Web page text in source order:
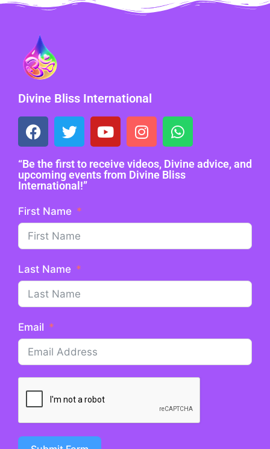
Divine Bliss International
“Be the first to receive videos, Divine advice, and
upcoming events from Divine Bliss
International!”
First Name
Last Name
Email